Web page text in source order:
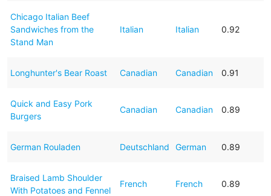
Chicago Italian Beef
Sandwiches from the
Stand Man
Italian Italian 0.92
Longhunter's Bear Roast Canadian Canadian 0.91
Quick and Easy Pork
Burgers
Canadian Canadian 0.89
German Rouladen Deutschland German 0.89
Braised Lamb Shoulder
With Potatoes and Fennel
French French 0.89